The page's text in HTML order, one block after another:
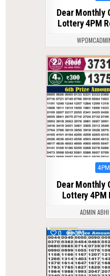
Dear Monthly
Lottery 4PM
0 74
Dear Monthly
Lottery 4PM
ADMIN ABHI
0 323